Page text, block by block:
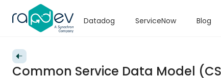
Datadog ServiceNow Blog
Common Service Data Model